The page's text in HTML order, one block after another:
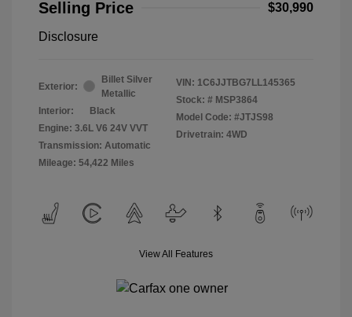
Selling Price
$30,990
Disclosure
Exterior:
Billet Silver
Metallic
Interior:
Black
Engine: 3.6L V6 24V VVT
Transmission: Automatic
Mileage: 54,422 Miles
VIN: 1C6JJTBG7LL145365
Stock: # MSP3864
Model Code: #JTJS98
Drivetrain: 4WD
View All Features